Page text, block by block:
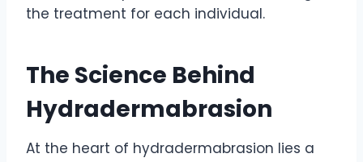
the treatment for each individual.
The Science Behind
Hydradermabrasion
At the heart of hydradermabrasion lies a